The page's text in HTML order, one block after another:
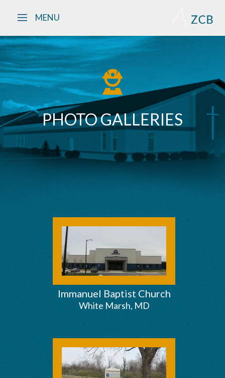
MENU
PHOTO GALLERIES
Immanuel Baptist Church
White Marsh, MD